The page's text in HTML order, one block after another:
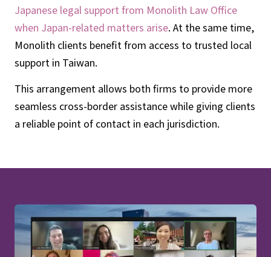
Japanese legal support from Monolith Law Office
when Japan-related matters arise. At the same time,
Monolith clients benefit from access to trusted local
support in Taiwan.
This arrangement allows both firms to provide more
seamless cross-border assistance while giving clients
a reliable point of contact in each jurisdiction.